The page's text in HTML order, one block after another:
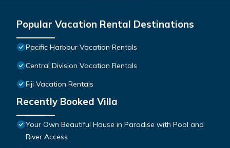
Popular Vacation Rental Destinations
Pacific Harbour Vacation Rentals
Central Division Vacation Rentals
Fiji Vacation Rentals
Recently Booked Villa
Your Own Beautiful House in Paradise with Pool and
River Access